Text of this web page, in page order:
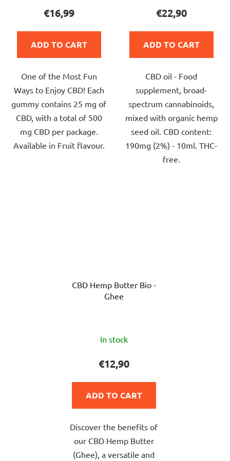
rating
is
5,0
of
5
stars.
€16,99
ADD TO CART
One of the Most Fun
Ways to Enjoy CBD! Each
gummy contains 25 mg of
CBD, with a total of 500
mg CBD per package.
Available in Fruit flavour.
rating
is
4,0
of
5
stars.
€22,90
ADD TO CART
CBD oil - Food
supplement, broad-
spectrum cannabinoids,
mixed with organic hemp
seed oil. CBD content:
190mg (2%) - 10ml. THC-
free.
CBD Hemp Butter Bio -
Ghee
average
product
rating
5,0
of
5
stars.
In stock
€12,90
ADD TO CART
Discover the benefits of
our CBD Hemp Butter
(Ghee), a versatile and